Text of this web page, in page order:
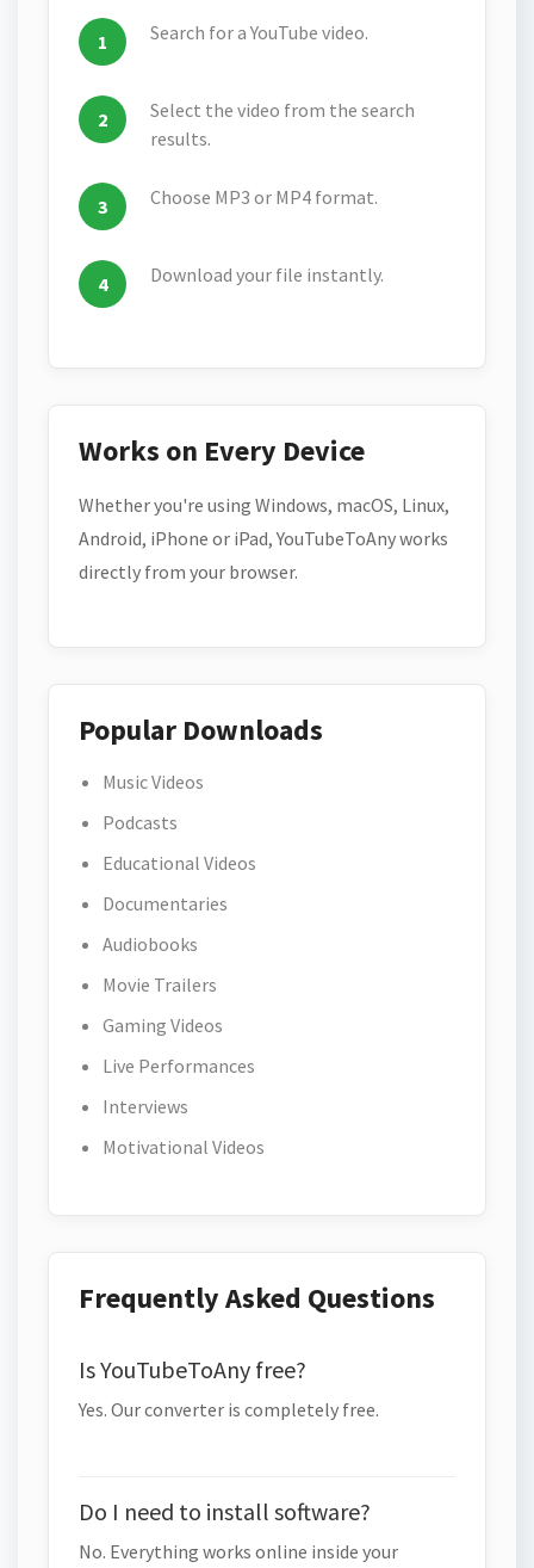
Search for a YouTube video.
Select the video from the search
results.
Choose MP3 or MP4 format.
Download your file instantly.
Works on Every Device
Whether you're using Windows, macOS, Linux,
Android, iPhone or iPad, YouTubeToAny works
directly from your browser.
Popular Downloads
Music Videos
Podcasts
Educational Videos
Documentaries
Audiobooks
Movie Trailers
Gaming Videos
Live Performances
Interviews
Motivational Videos
Frequently Asked Questions
Is YouTubeToAny free?
Yes. Our converter is completely free.
Do I need to install software?
No. Everything works online inside your